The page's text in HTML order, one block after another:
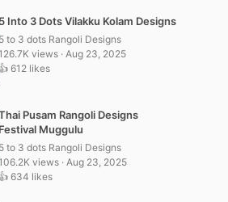
5 Into 3 Dots Vilakku Kolam Designs
5 to 3 dots Rangoli Designs
views · Aug 23, 2025
👍 612 likes
Pusam Rangoli Designs
Festival Muggulu
5 to 3 dots Rangoli Designs
views · Aug 23, 2025
👍 634 likes